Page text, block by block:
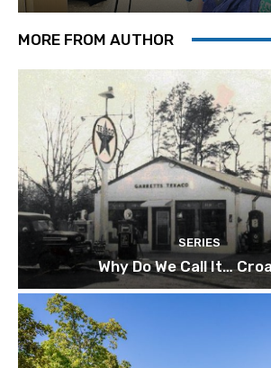
MORE FROM AUTHOR
SERIES
Why Do We Call It…